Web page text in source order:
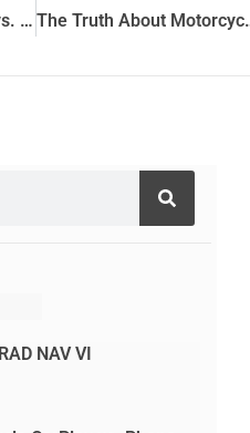
Marine Android Tablet vs. Traditional Chartplotter: Which is Best?
The Truth
NAV VI